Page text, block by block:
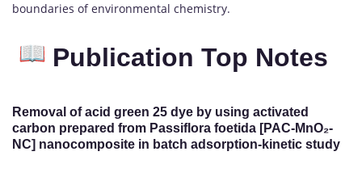
boundaries of environmental chemistry.
Publication Top Notes
Removal of acid green 25 dye by using activated
carbon prepared from Passiflora foetida [PAC-MnO₂-
NC] nanocomposite in batch adsorption-kinetic study